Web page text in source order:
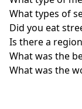
What types of
Did you eat
Is there a
What was the
What was the